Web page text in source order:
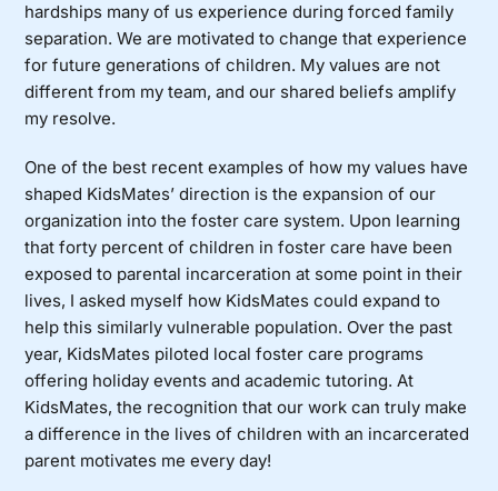
hardships many of us experience during forced family
separation. We are motivated to change that experience
for future generations of children. My values are not
different from my team, and our shared beliefs amplify
my resolve.
One of the best recent examples of how my values have
shaped KidsMates’ direction is the expansion of our
organization into the foster care system. Upon learning
that forty percent of children in foster care have been
exposed to parental incarceration at some point in their
lives, I asked myself how KidsMates could expand to
help this similarly vulnerable population. Over the past
year, KidsMates piloted local foster care programs
offering holiday events and academic tutoring. At
KidsMates, the recognition that our work can truly make
a difference in the lives of children with an incarcerated
parent motivates me every day!